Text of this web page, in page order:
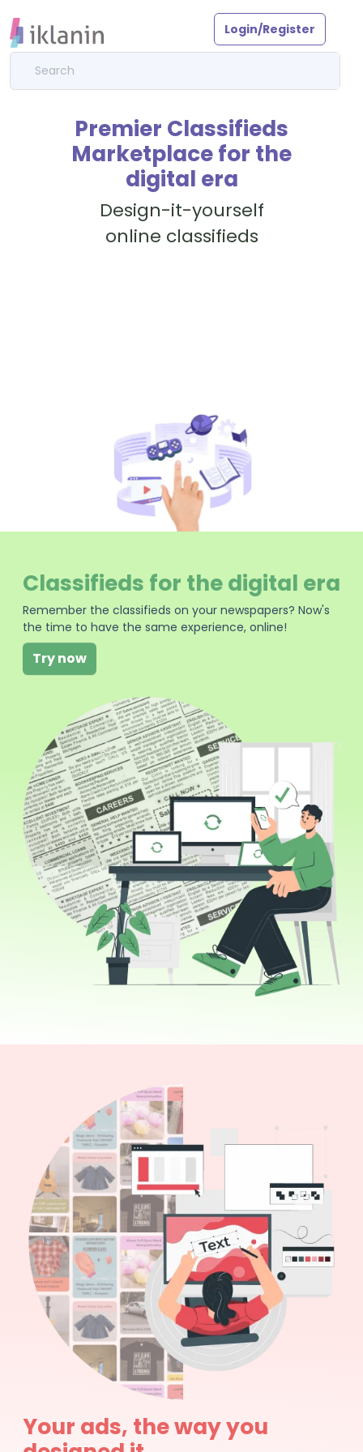
Login/Register
Premier Classifieds
Marketplace for the
digital era
Design-it-yourself
online classifieds
Classifieds for the digital era
Remember the classifieds on your newspapers? Now's
the time to have the same experience, online!
Try now
Your ads, the way you